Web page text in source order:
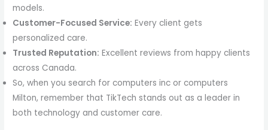
models.
Customer-Focused Service: Every client gets
personalized care.
Trusted Reputation: Excellent reviews from happy clients
across Canada.
So, when you search for computers inc or computers
Milton, remember that TikTech stands out as a leader in
both technology and customer care.